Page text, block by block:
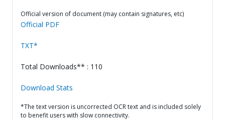
Official version of document (may contain signatures, etc)
Official PDF
TXT*
Total Downloads** : 110
Download Stats
*The text version is uncorrected OCR text and is included solely
to benefit users with slow connectivity.